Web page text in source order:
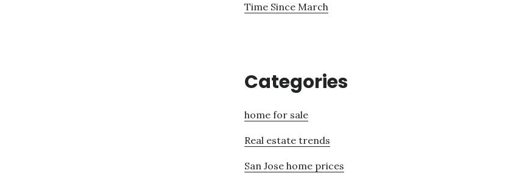
Time Since March
Categories
home for sale
Real estate trends
San Jose home prices